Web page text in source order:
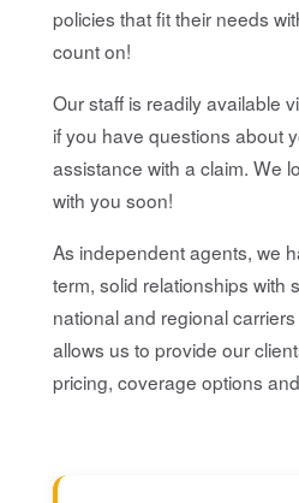
policies that fit their needs
count on!
Our staff is readily available
if you have questions about
assistance with a claim. We
with you soon!
As independent agents, we
term, solid relationships with
national and regional
allows us to provide our
pricing, coverage options